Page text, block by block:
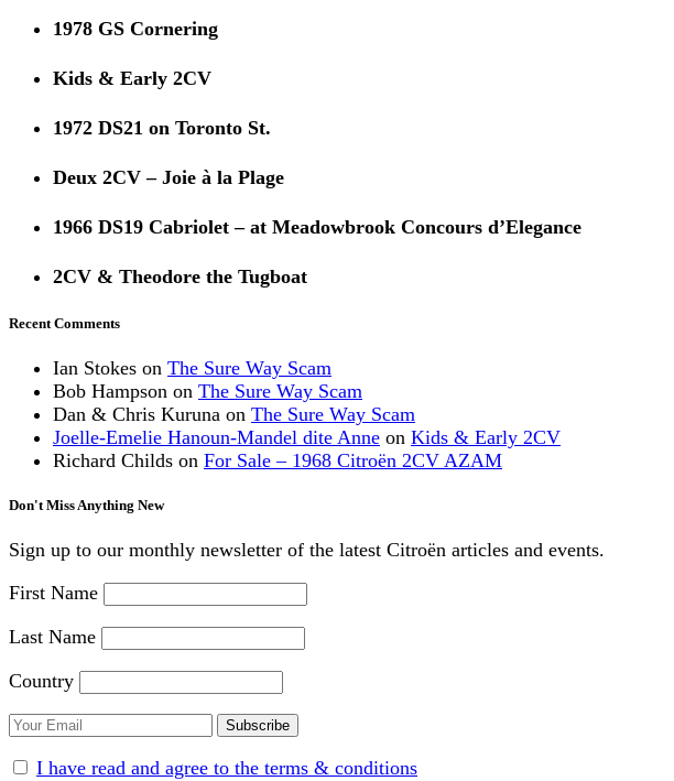
1978 GS Cornering
Kids & Early 2CV
1972 DS21 on Toronto St.
Deux 2CV – Joie à la Plage
1966 DS19 Cabriolet – at Meadowbrook Concours d’Elegance
2CV & Theodore the Tugboat
Recent Comments
Ian Stokes on The Sure Way Scam
Bob Hampson on The Sure Way Scam
Dan & Chris Kuruna on The Sure Way Scam
Joelle-Emelie Hanoun-Mandel dite Anne on Kids & Early 2CV
Richard Childs on For Sale – 1968 Citroën 2CV AZAM
Don't Miss Anything New
Sign up to our monthly newsletter of the latest Citroën articles and events.
First Name
Last Name
Country
I have read and agree to the terms & conditions